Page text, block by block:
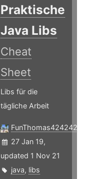
Praktische
Java Libs
Cheat
Sheet
Libs für die
tägliche Arbeit
FunThomas424242
27 Jan 19,
updated 1 Nov 21
java, libs